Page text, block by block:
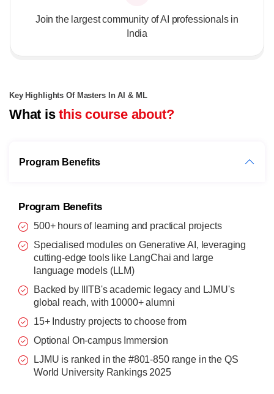
Join the largest community of AI professionals in
India
Key Highlights Of Masters In AI & ML
What isthis course about?
Program Benefits
Program Benefits
500+ hours of learning and practical projects
Specialised modules on Generative AI, leveraging
cutting-edge tools like LangChai and large
language models (LLM)
Backed by IIITB's academic legacy and LJMU's
global reach, with 10000+ alumni
15+ Industry projects to choose from
Optional On-campus Immersion
LJMU is ranked in the #801-850 range in the QS
World University Rankings 2025